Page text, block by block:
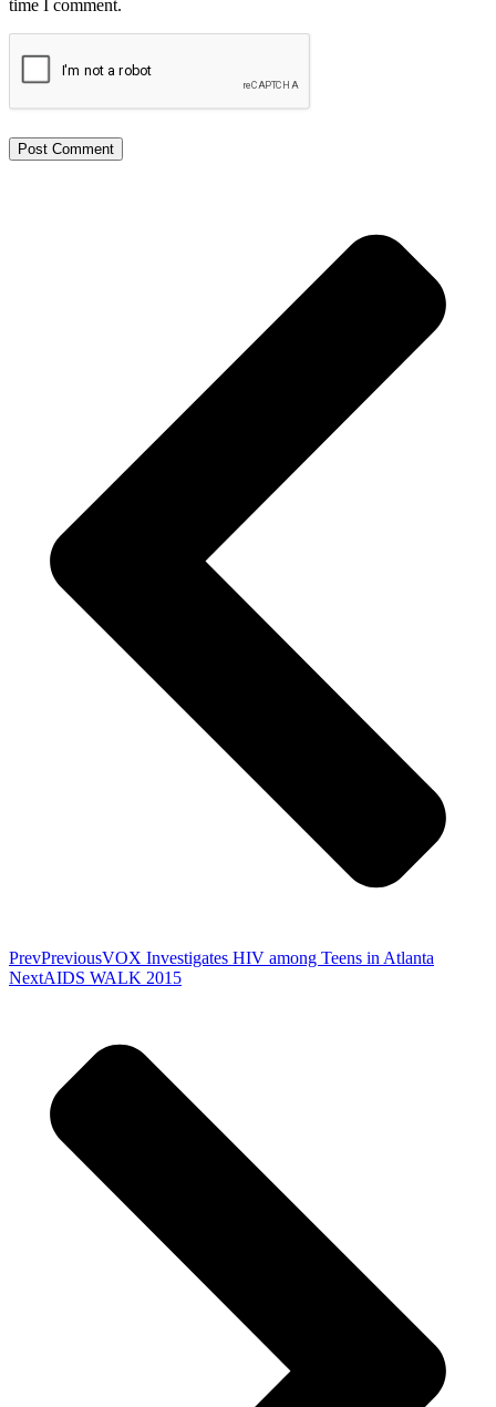
time I comment.
PrevPreviousVOX Investigates HIV among Teens in Atlanta
NextAIDS WALK 2015